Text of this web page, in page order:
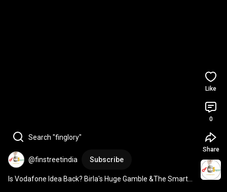
Search "finglory"
@finstreetindia Subscribe
Is Vodafone Idea Back? Birla's Huge Gamble &The Smarter
Like
0
Share